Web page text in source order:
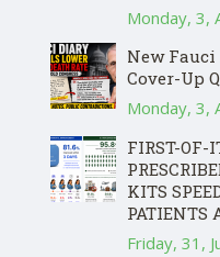
Monday, 3,
New Fauci
Cover-Up
Monday, 3,
FIRST-OF-
KITS
PATIENTS
Friday, 31,